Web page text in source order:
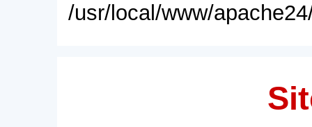
/usr/local/www/